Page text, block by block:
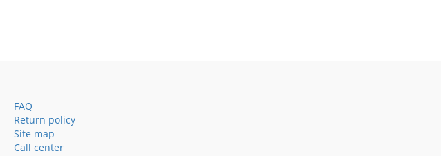
FAQ
Return policy
Site map
Call center